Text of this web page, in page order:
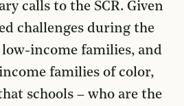
calls to the SCR. Given
challenges during the
income families, and
families of color,
schools – who are the